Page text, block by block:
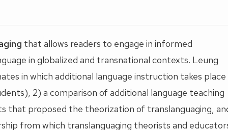
that allows readers to engage in informed
in globalized and transnational contexts. Leung
in which additional language instruction takes place
2) a comparison of additional language teaching
that proposed the theorization of translanguaging,
from which translanguaging theorists and